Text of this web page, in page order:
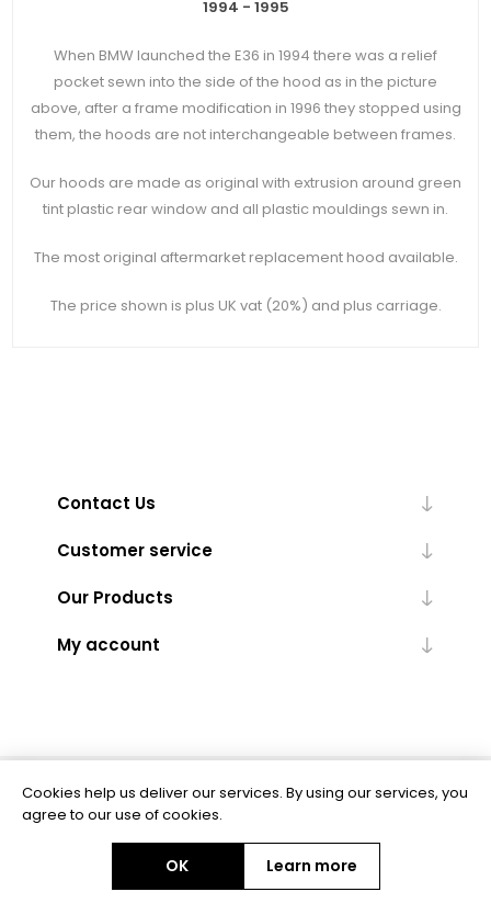
1994 - 1995
When BMW launched the E36 in 1994 there was a relief
pocket sewn into the side of the hood as in the picture
above, after a frame modification in 1996 they stopped using
them, the hoods are not interchangeable between frames.
Our hoods are made as original with extrusion around green
tint plastic rear window and all plastic mouldings sewn in.
The most original aftermarket replacement hood available.
The price shown is plus UK vat (20%) and plus carriage.
Contact Us
Customer service
Our Products
My account
Powered bynopCommerce
Copyright © 2026 BAS Ltd. All rights reserved.
Cookies help us deliver our services. By using our services, you
agree to our use of cookies.
OK Learn more